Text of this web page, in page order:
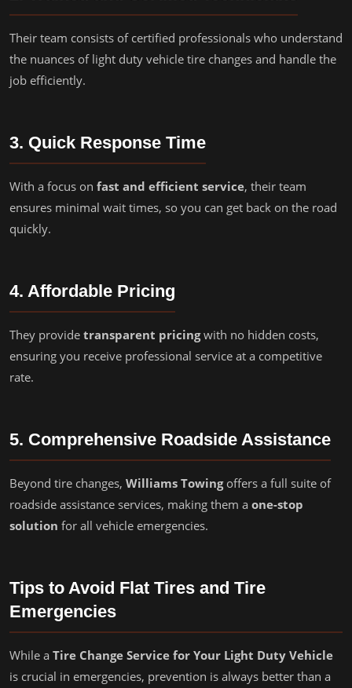
Their team consists of certified professionals who understand
the nuances of light duty vehicle tire changes and handle the
job efficiently.
3. Quick Response Time
With a focus on fast and efficient service, their team
ensures minimal wait times, so you can get back on the road
quickly.
4. Affordable Pricing
They provide transparent pricingwith no hidden costs,
ensuring you receive professional service at a competitive
rate.
5. Comprehensive Roadside Assistance
Beyond tire changes, Williams Towingoffers a full suite of
roadside assistance services, making them a one-stop
solution for all vehicle emergencies.
Tips to Avoid Flat Tires and Tire
Emergencies
While a Tire Change Service for Your Light Duty Vehicle
is crucial in emergencies, prevention is always better than a